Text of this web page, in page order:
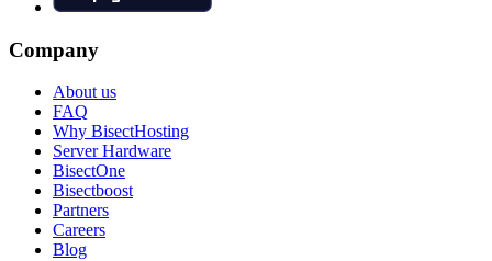
Company
About us
FAQ
Why BisectHosting
Server Hardware
BisectOne
Bisectboost
Partners
Careers
Blog